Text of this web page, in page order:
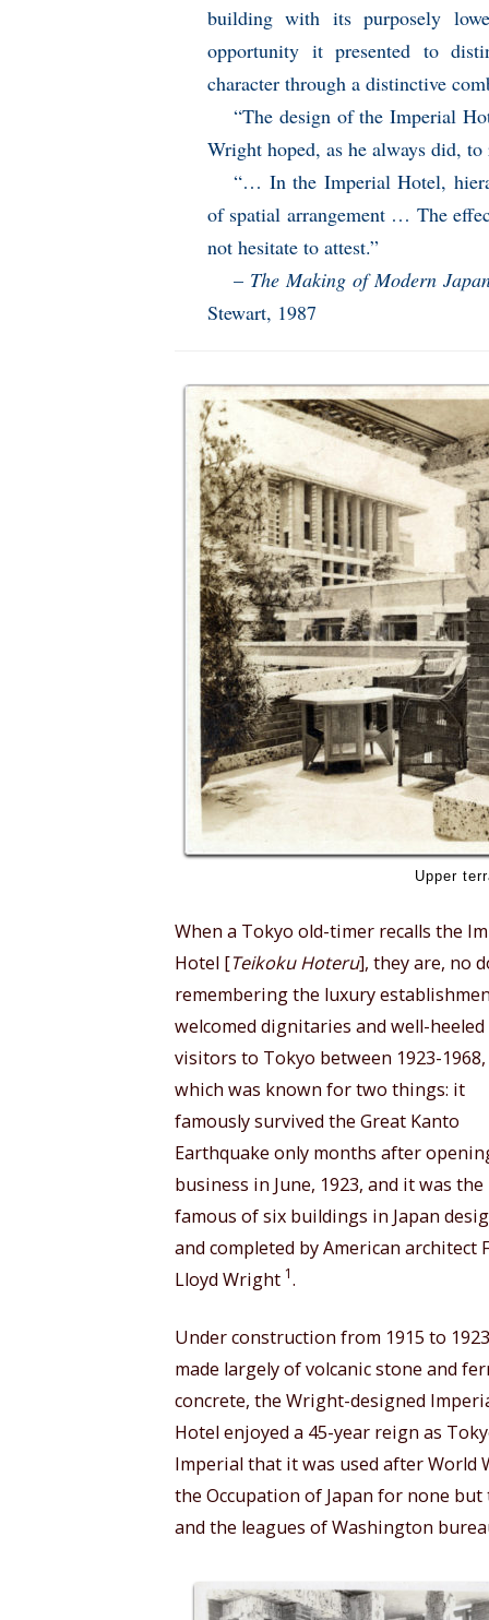
building with its purposely
opportunity it presented to
character through a distinctive
“The design of the Imperial
Wright hoped, as he always did,
“… In the Imperial Hotel,
of spatial arrangement … The
not hesitate to attest.”
– The Making of Modern
Stewart, 1987
Upper
When a Tokyo old-timer recalls the
Hotel [Teikoku Hoteru], they are, no
remembering the luxury
welcomed dignitaries and well-heeled
visitors to Tokyo between 1923-
which was known for two things: it
famously survived the Great Kanto
Earthquake only months after
business in June, 1923, and it was
famous of six buildings in Japan
and completed by American architect
Lloyd Wright 1.
Under construction from 1915 to
made largely of volcanic stone and
concrete, the Wright-designed
Hotel enjoyed a 45-year reign as
Imperial that it was used after World
the Occupation of Japan for none
and the leagues of Washington